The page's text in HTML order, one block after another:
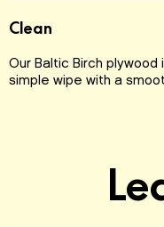
Clean
Our Baltic Birch
simple wipe with a